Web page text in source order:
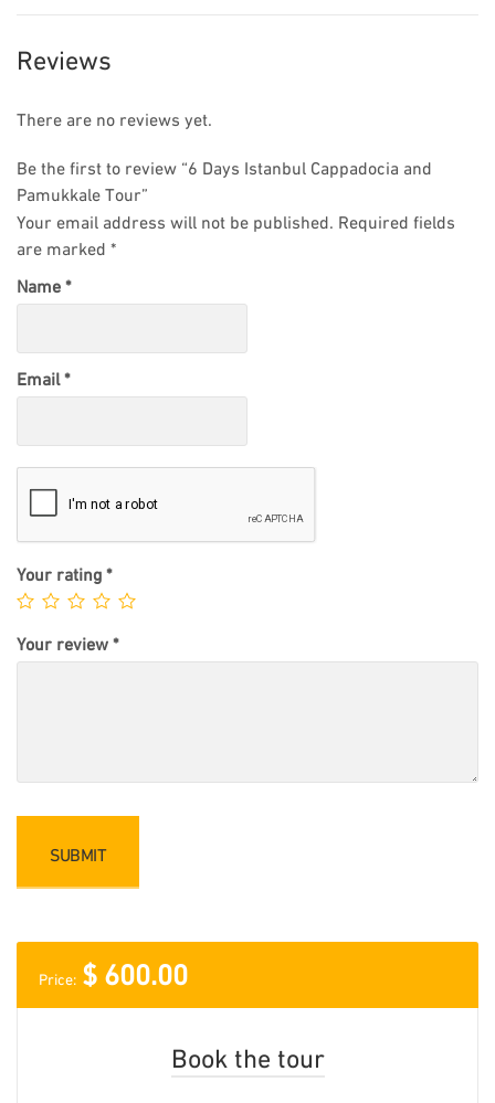
Reviews
There are no reviews yet.
Be the first to review “6 Days Istanbul Cappadocia and
Pamukkale Tour”
Your email address will not be published. Required fields
are marked *
Name*
Email*
Your rating*
Your review*
Price: $600.00
Book the tour